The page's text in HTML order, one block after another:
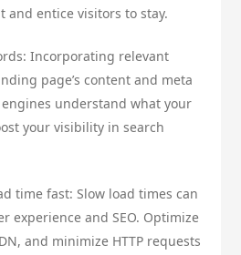
and entice visitors to stay.
Incorporating relevant
page’s content and meta
understand what your
your visibility in search
time fast: Slow load times can
experience and SEO. Optimize
and minimize HTTP requests